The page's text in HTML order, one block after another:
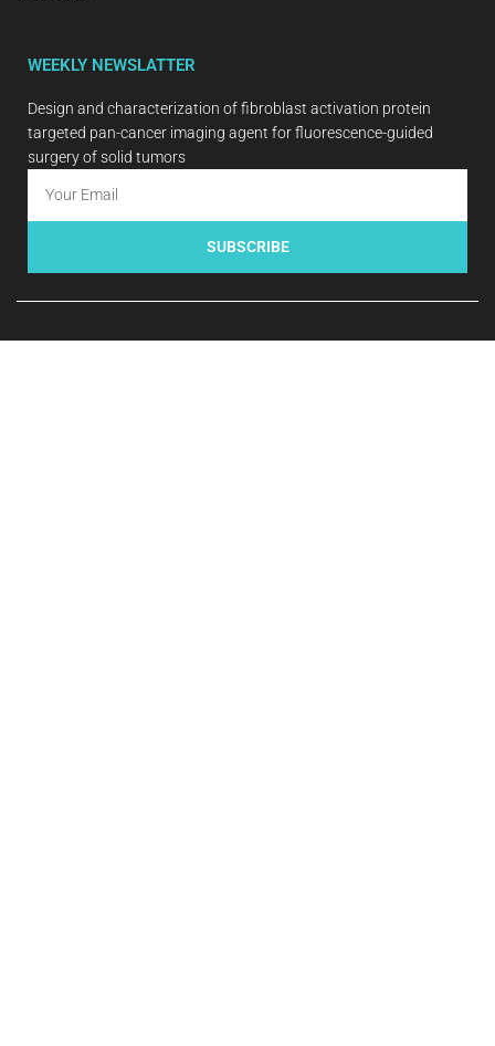
WEEKLY NEWSLATTER
Design and characterization of fibroblast activation protein
targeted pan-cancer imaging agent for fluorescence-guided
surgery of solid tumors
SUBSCRIBE